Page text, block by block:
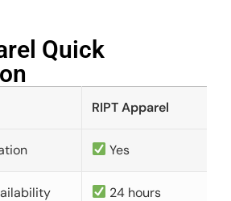
Quick
RIPT Apparel
Yes
24 hours